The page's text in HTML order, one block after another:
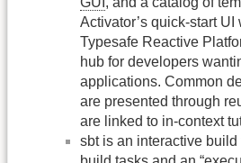
Activator’s quick-start
Typesafe Reactive
hub for developers
applications. Common
are presented through
are linked to in-context
sbt is an interactive